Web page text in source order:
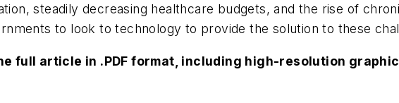
steadily decreasing healthcare budgets, and the rise of
to look to technology to provide the solution to these
full article in .PDF format, including high-resolution